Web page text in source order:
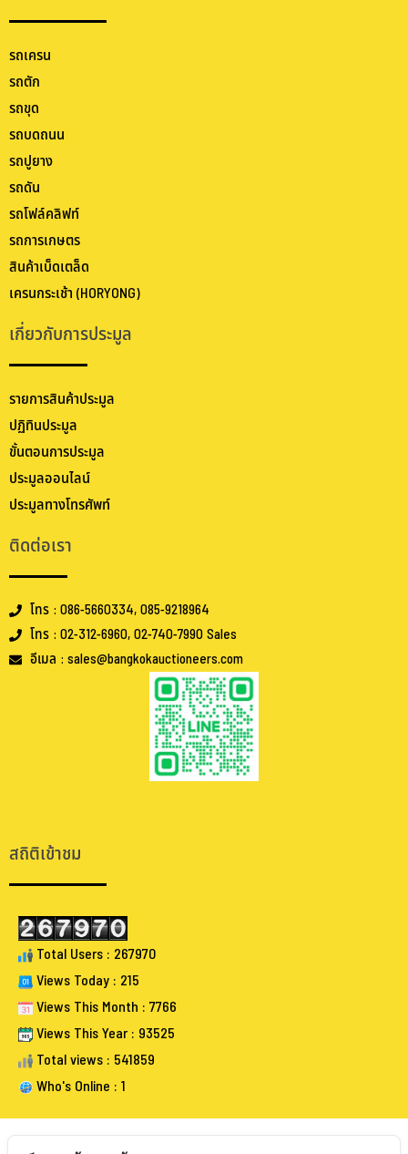
รถเครน
รถตัก
รถขุด
รถบดถนน
รถปูยาง
รถดัน
รถโฟล์คลิฟท์
รถการเกษตร
สินค้าเบ็ดเตล็ด
เครนกระเช้า (HORYONG)
เกี่ยวกับการประมูล
รายการสินค้าประมูล
ปฏิทินประมูล
ขั้นตอนการประมูล
ประมูลออนไลน์
ประมูลทางโทรศัพท์
ติดต่อเรา
โทร : 086-5660334, 085-9218964
โทร : 02-312-6960, 02-740-7990 Sales
อีเมล : sales@bangkokauctioneers.com
สถิติเข้าชม
Total Users : 267970
Views Today : 215
Views This Month : 7766
Views This Year : 93525
Total views : 541859
Who's Online : 1